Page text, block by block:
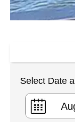
Select Date